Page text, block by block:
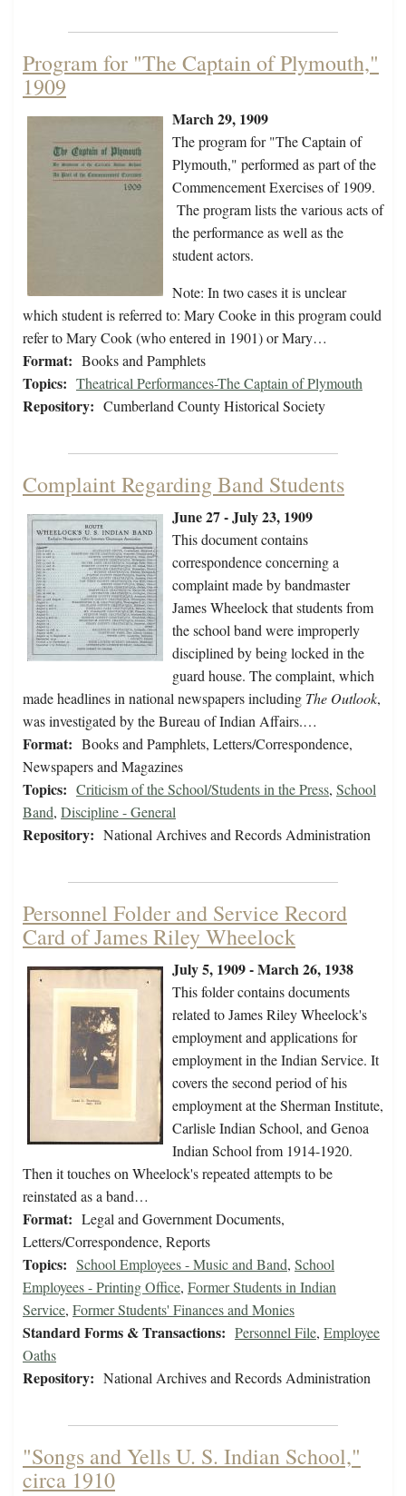
Program for "The Captain of Plymouth,"
1909
March 29, 1909
The program for "The Captain of
Plymouth," performed as part of the
Commencement Exercises of 1909.
The program lists the various acts of
the performance as well as the
student actors.
Note: In two cases it is unclear
which student is referred to: Mary Cooke in this program could
refer to Mary Cook (who entered in 1901) or Mary…
Format: Books and Pamphlets
Topics: Theatrical Performances-The Captain of Plymouth
Repository: Cumberland County Historical Society
Complaint Regarding Band Students
June 27 - July 23, 1909
This document contains
correspondence concerning a
complaint made by bandmaster
James Wheelock that students from
the school band were improperly
disciplined by being locked in the
guard house. The complaint, which
made headlines in national newspapers including The Outlook,
was investigated by the Bureau of Indian Affairs.…
Format: Books and Pamphlets, Letters/Correspondence,
Newspapers and Magazines
Topics: Criticism of the School/Students in the Press, School
Band, Discipline - General
Repository: National Archives and Records Administration
Personnel Folder and Service Record
Card of James Riley Wheelock
July 5, 1909 - March 26, 1938
This folder contains documents
related to James Riley Wheelock's
employment and applications for
employment in the Indian Service. It
covers the second period of his
employment at the Sherman Institute,
Carlisle Indian School, and Genoa
Indian School from 1914-1920.
Then it touches on Wheelock's repeated attempts to be
reinstated as a band…
Format: Legal and Government Documents,
Letters/Correspondence, Reports
Topics: School Employees - Music and Band, School
Employees - Printing Office, Former Students in Indian
Service, Former Students' Finances and Monies
Standard Forms & Transactions: Personnel File, Employee
Oaths
Repository: National Archives and Records Administration
"Songs and Yells U. S. Indian School,"
circa 1910